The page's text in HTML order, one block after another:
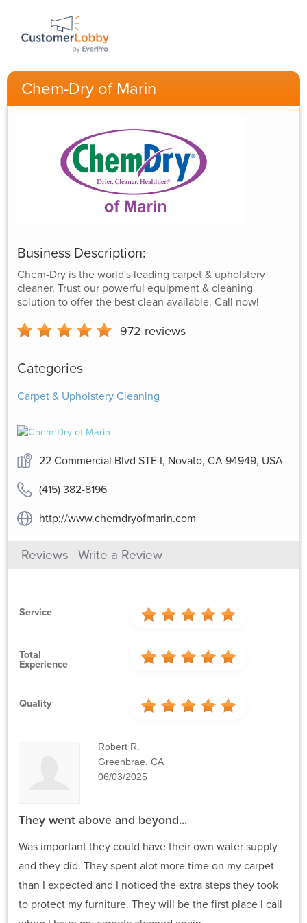
Chem-Dry of Marin
Business Description:
Chem-Dry is the world's leading carpet & upholstery
cleaner. Trust our powerful equipment & cleaning
solution to offer the best clean available. Call now!
972 reviews
Categories
Carpet & Upholstery Cleaning
22 Commercial Blvd STE I, Novato, CA 94949, USA
(415) 382-8196
http://www.chemdryofmarin.com
Reviews Write a Review
Service
Total
Experience
Quality
Robert R.
Greenbrae, CA
06/03/2025
They went above and beyond...
Was important they could have their own water supply
and they did. They spent alot more time on my carpet
than I expected and I noticed the extra steps they took
to protect my furniture. They will be the first place I call